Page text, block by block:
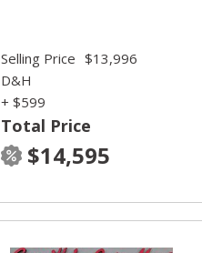
Total Price
$14,595
Selling Price $13,996
D&H
+ $599